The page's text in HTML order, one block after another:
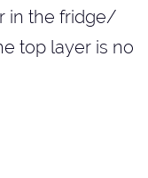
in the fridge/
top layer is no